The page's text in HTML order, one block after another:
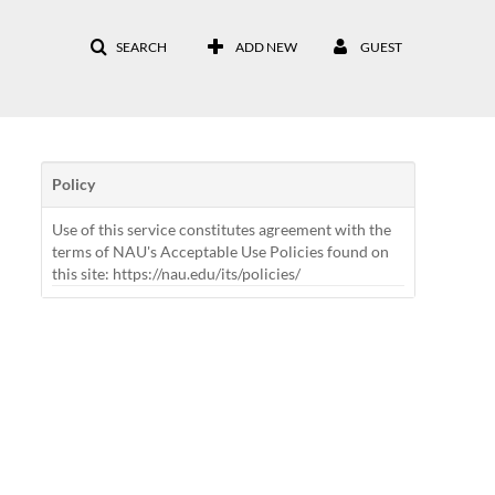
SEARCH ADD NEW GUEST
Policy
Use of this service constitutes agreement with the
terms of NAU's Acceptable Use Policies found on
this site: https://nau.edu/its/policies/